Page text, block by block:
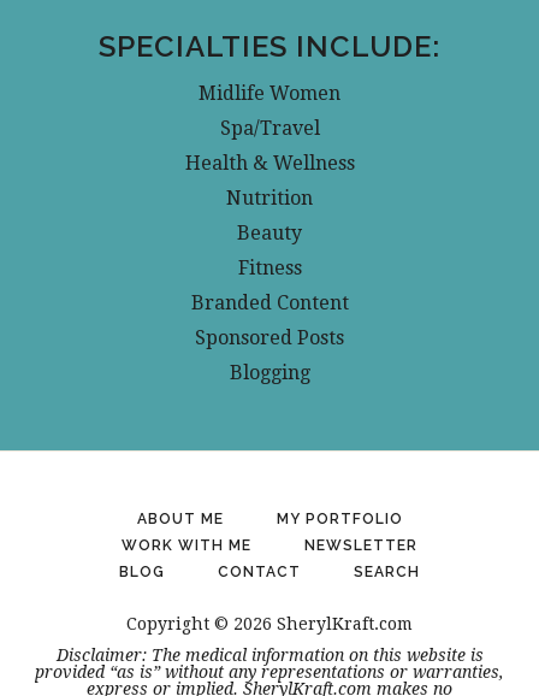
SPECIALTIES INCLUDE:
Midlife Women
Spa/Travel
Health & Wellness
Nutrition
Beauty
Fitness
Branded Content
Sponsored Posts
Blogging
ABOUT ME
MY PORTFOLIO
WORK WITH ME
NEWSLETTER
BLOG
CONTACT SEARCH
Copyright © 2026 SherylKraft.com
Disclaimer: The medical information on this website is
provided “as is” without any representations or warranties,
express or implied. SherylKraft.com makes no